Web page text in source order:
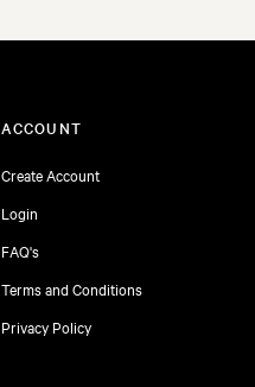
ACCOUNT
Create Account
Login
FAQ's
Terms and Conditions
Privacy Policy